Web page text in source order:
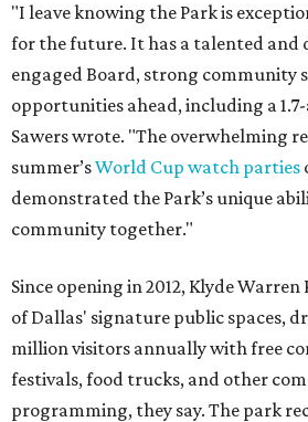
"I leave knowing the Park is
for the future. It has a talented and
engaged Board, strong community
opportunities ahead, including a
Sawers wrote. "The overwhelming
summer’sWorld Cup watch parties
demonstrated the Park’s unique
community together."
Since opening in 2012, Klyde Warren
of Dallas' signature public spaces,
million visitors annually with free
festivals, food trucks, and other
programming, they say. The park